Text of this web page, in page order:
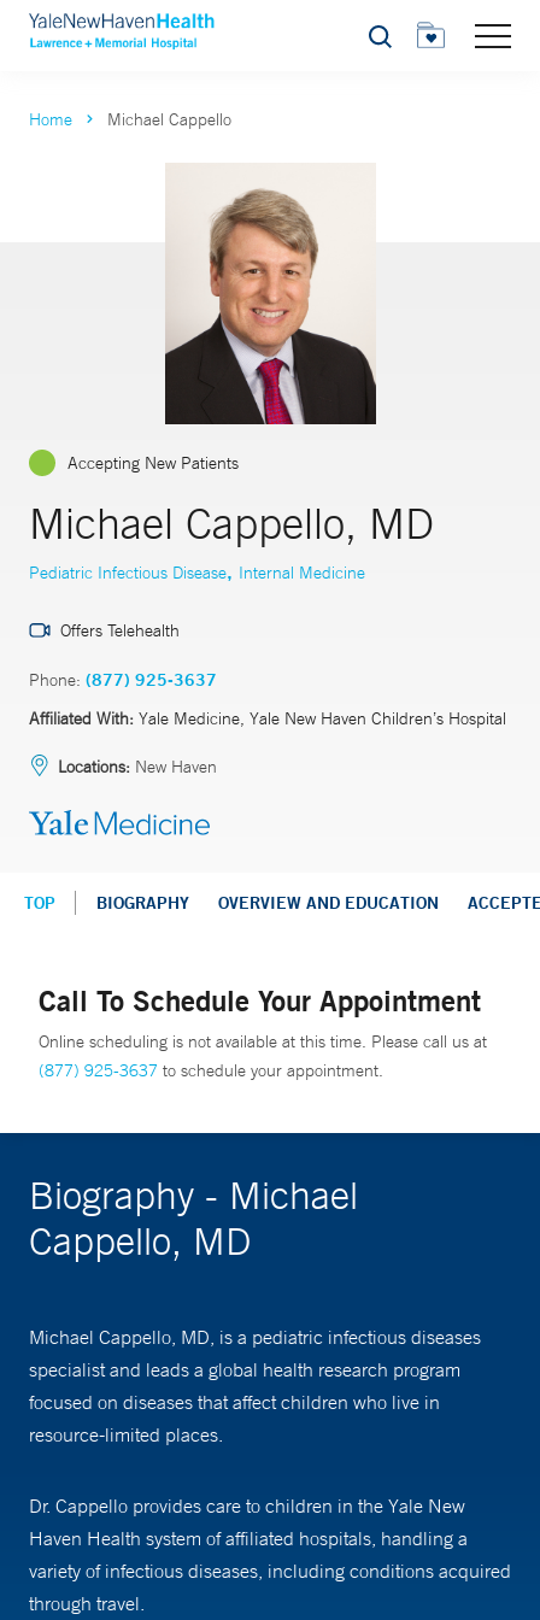
Search
Home Michael Cappello
Accepting New Patients
Michael Cappello, MD
Pediatric Infectious Disease, Internal Medicine
Offers Telehealth
Phone: (877) 925-3637
Affiliated With: Yale Medicine, Yale New Haven Children’s Hospital
Locations: New Haven
TOP BIOGRAPHY OVERVIEW AND EDUCATION
Call To Schedule Your Appointment
Online scheduling is not available at this time. Please call us at
(877) 925-3637 to schedule your appointment.
Biography - Michael
Cappello, MD
Michael Cappello, MD, is a pediatric infectious diseases
specialist and leads a global health research program
focused on diseases that affect children who live in
resource-limited places.
Dr. Cappello provides care to children in the Yale New
Haven Health system of affiliated hospitals, handling a
variety of infectious diseases, including conditions acquired
through travel.